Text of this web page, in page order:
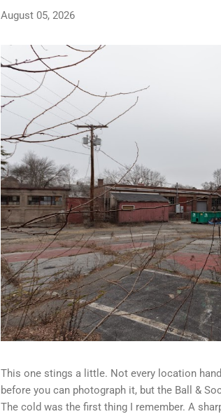
August 05, 2026
This one stings a little. Not every location
before you can photograph it, but the Ball &
The cold was the first thing I remember. A